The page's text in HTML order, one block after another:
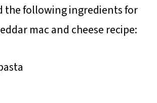
the following ingredients for
mac and cheese recipe: